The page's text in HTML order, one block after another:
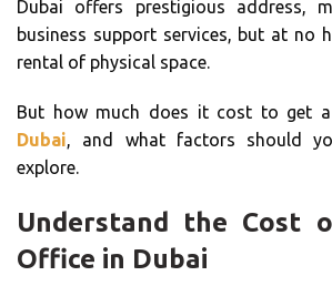
Dubai offers prestigious address,
business support services, but at no
rental of physical space.
But how much does it cost to get a
Dubai, and what factors should
explore.
Understand the Cost
Office in Dubai